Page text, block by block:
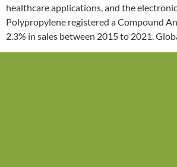
healthcare applications, and the
Polypropylene registered a Compound
2.3% in sales between 2015 to 2021.